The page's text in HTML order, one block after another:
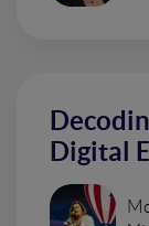
Digital